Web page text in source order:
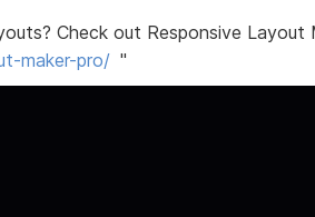
Check out Responsive
maker-pro/ "